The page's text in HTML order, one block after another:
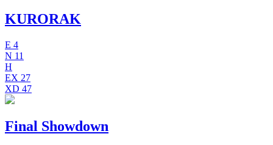
KURORAK
E 4
N 11
H
EX 27
XD 47
Final Showdown